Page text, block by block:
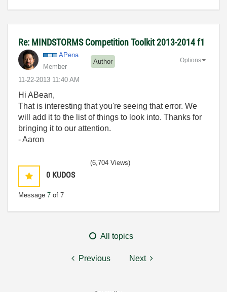
Re: MINDSTORMS Competition Toolkit 2013-2014 f1
APena
Member
Author
‎11-22-2013 11:40 AM
Options
Hi ABean,
That is interesting that you're seeing that error. We
will add it to the list of things to look into. Thanks for
bringing it to our attention.
- Aaron
0 KUDOS
Message 7 of 7
(6,704 Views)
All topics
Previous Next